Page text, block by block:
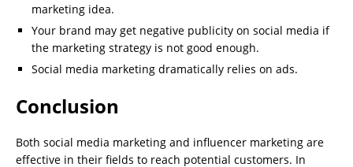
marketing idea.
Your brand may get negative publicity on social media if
the marketing strategy is not good enough.
Social media marketing dramatically relies on ads.
Conclusion
Both social media marketing and influencer marketing are
effective in their fields to reach potential customers. In